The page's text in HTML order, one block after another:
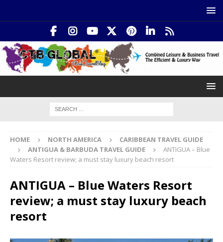
HOME NORTH AMERICA
CARIBBEAN TRAVEL GUIDE
ANTIGUA & BARBUDA TRAVEL GUIDE
ANTIGUA – Blue
Waters Resort review; a must stay luxury beach resort
ANTIGUA – Blue Waters Resort
review; a must stay luxury beach
resort